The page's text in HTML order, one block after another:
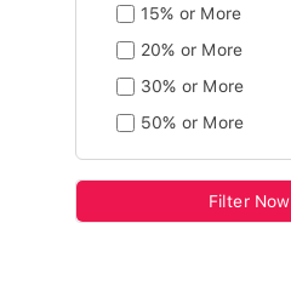
15% or More
20% or More
30% or More
50% or More
Filter Now